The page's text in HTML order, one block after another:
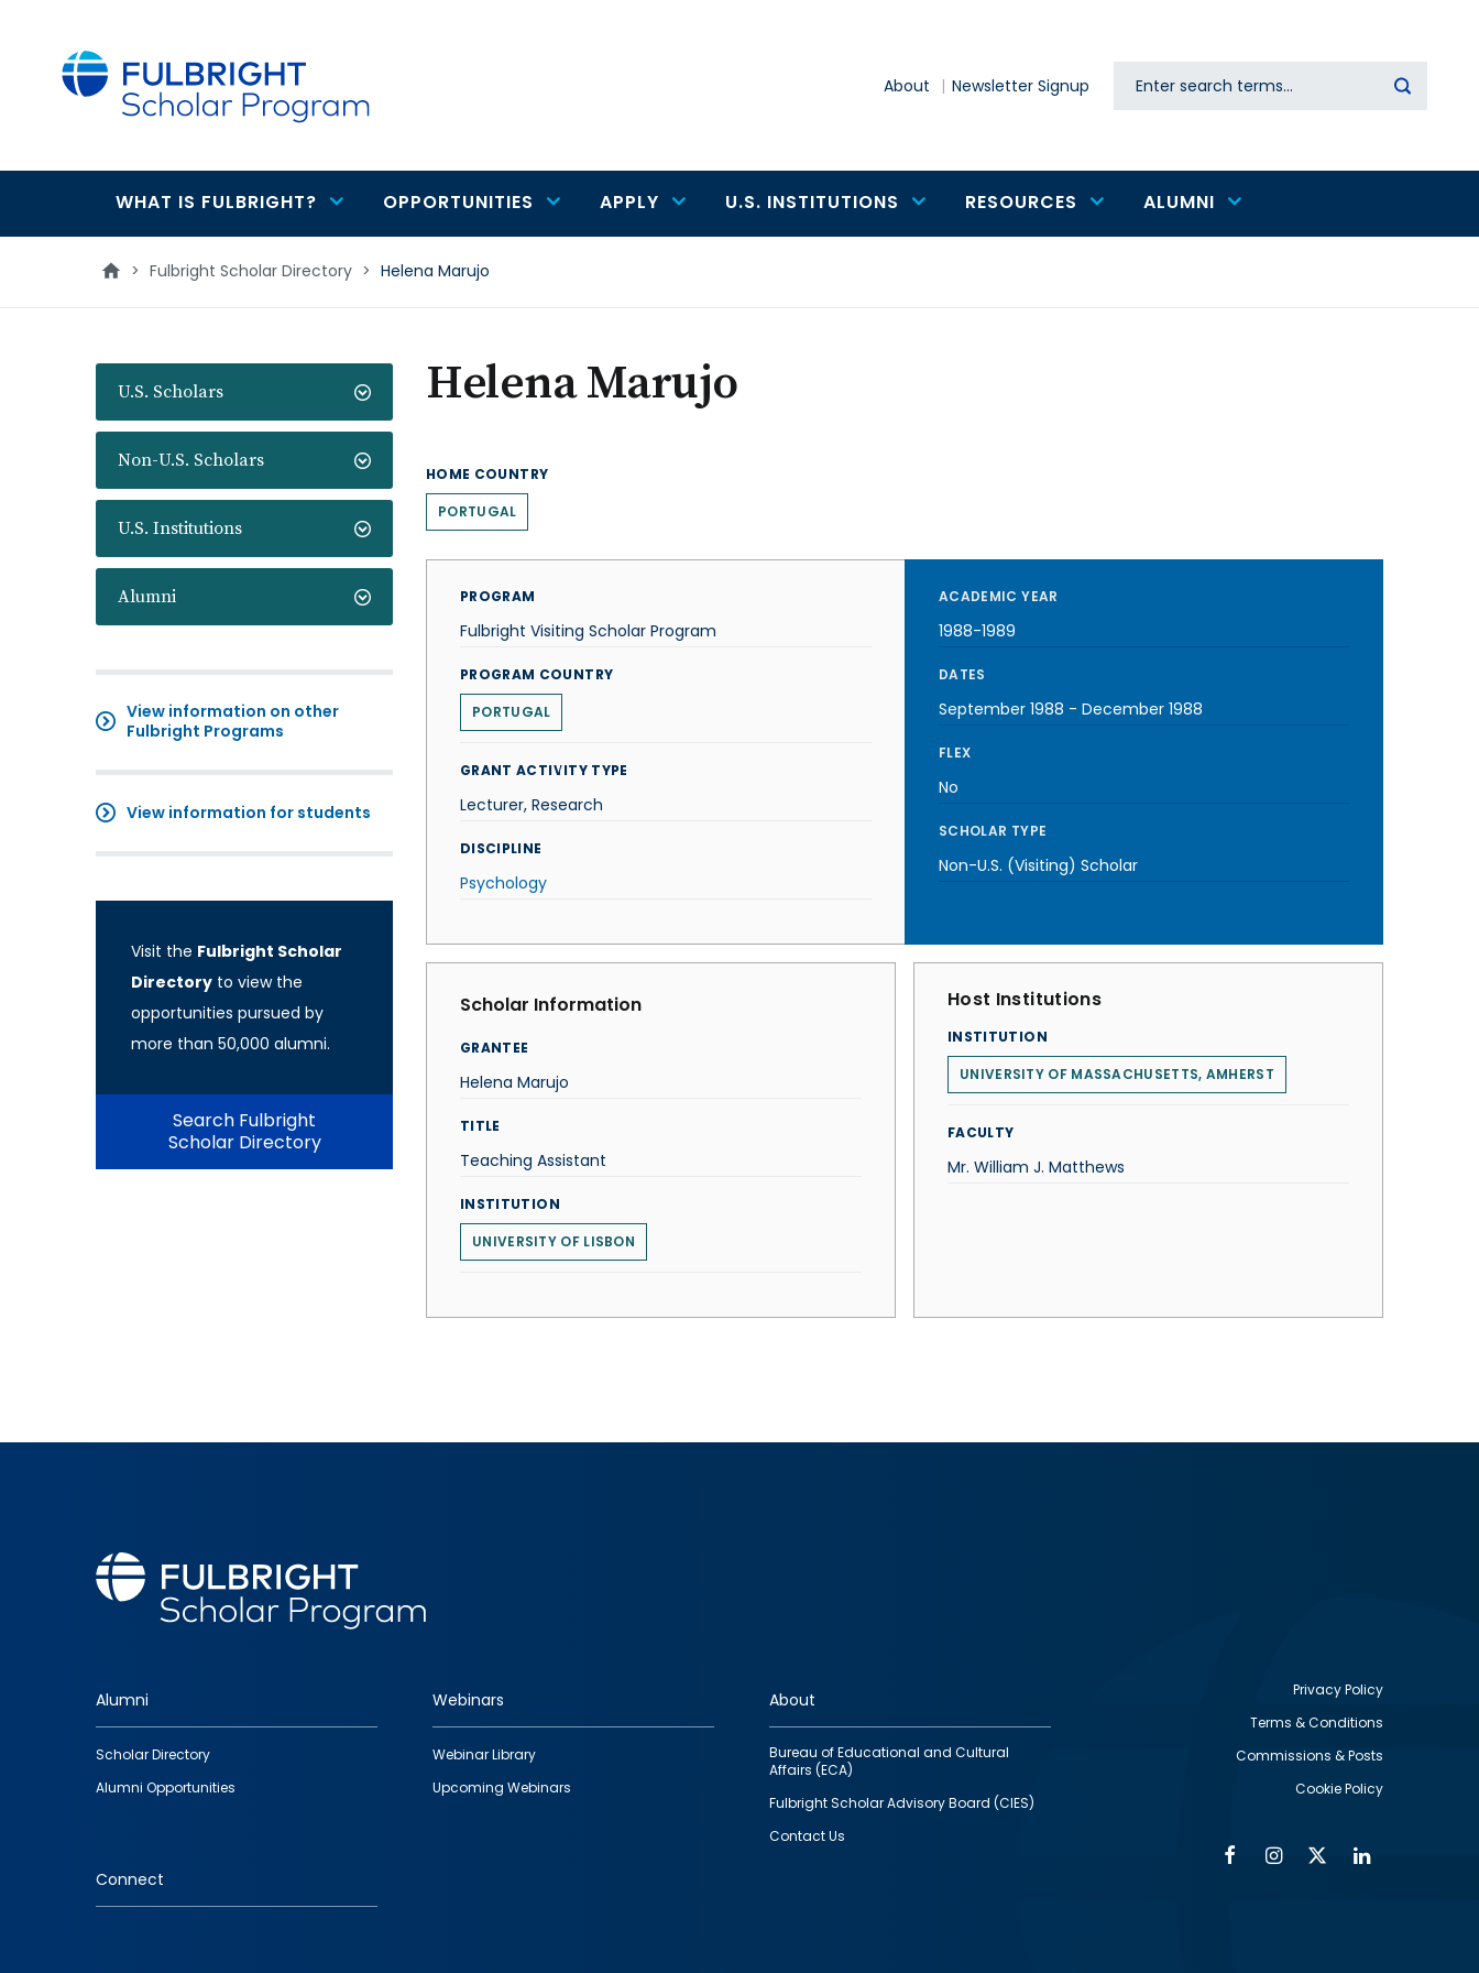
About Newsletter Signup Search
Main
navigation
WHAT IS FULBRIGHT? OPPORTUNITIES APPLY U.S. INSTITUTIONS RESOURCES ALUMNI
> Fulbright Scholar Directory > Helena Marujo
U.S. Scholars
Non-U.S. Scholars
U.S. Institutions
Alumni
View information on other
Fulbright Programs
View information for students
Visit the Fulbright Scholar
Directory to view the
opportunities pursued by
more than 50,000 alumni.
Search Fulbright
Scholar Directory
Helena Marujo
HOME COUNTRY
PORTUGAL
PROGRAM
Fulbright Visiting Scholar Program
PROGRAM COUNTRY
PORTUGAL
GRANT ACTIVITY TYPE
Lecturer, Research
DISCIPLINE
Psychology
ACADEMIC YEAR
1988-1989
DATES
September 1988 - December 1988
FLEX
No
SCHOLAR TYPE
Non-U.S. (Visiting) Scholar
Scholar Information
GRANTEE
Helena Marujo
TITLE
Teaching Assistant
INSTITUTION
UNIVERSITY OF LISBON
Host Institutions
INSTITUTION
UNIVERSITY OF MASSACHUSETTS, AMHERST
FACULTY
Mr. William J. Matthews
Footer
quick
links
Alumni
Scholar Directory
Alumni Opportunities
Webinars
Webinar Library
Upcoming Webinars
About
Bureau of Educational and Cultural
Affairs (ECA)
Fulbright Scholar Advisory Board (CIES)
Contact Us
Connect
Privacy Policy
Terms & Conditions
Commissions & Posts
Cookie Policy
FacebookInstagram
Twitter